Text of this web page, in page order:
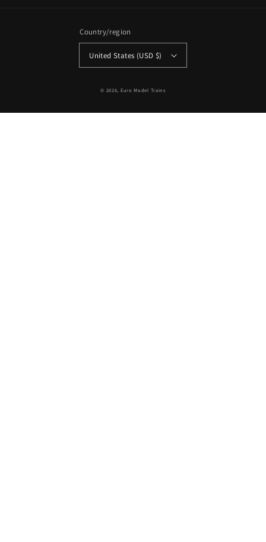
Country/region
United States (USD $)
© 2026, Euro Model Trains